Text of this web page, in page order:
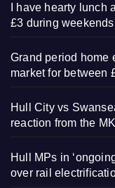
I have hearty
£3 during
Grand period home
market for between
Hull City vs
reaction from the
Hull MPs in
over rail